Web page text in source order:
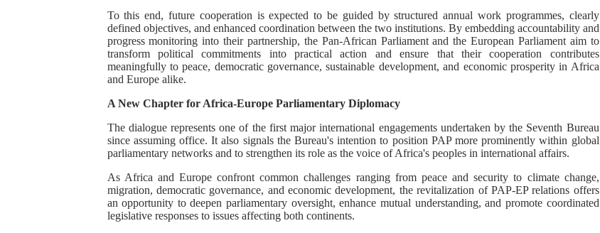
To this end, future cooperation is expected to be guided by structured annual work programmes, clearly
defined objectives, and enhanced coordination between the two institutions. By embedding accountability and
progress monitoring into their partnership, the Pan-African Parliament and the European Parliament aim to
transform political commitments into practical action and ensure that their cooperation contributes
meaningfully to peace, democratic governance, sustainable development, and economic prosperity in Africa
and Europe alike.
A New Chapter for Africa-Europe Parliamentary Diplomacy
The dialogue represents one of the first major international engagements undertaken by the Seventh Bureau
since assuming office. It also signals the Bureau's intention to position PAP more prominently within global
parliamentary networks and to strengthen its role as the voice of Africa's peoples in international affairs.
As Africa and Europe confront common challenges ranging from peace and security to climate change,
migration, democratic governance, and economic development, the revitalization of PAP-EP relations offers
an opportunity to deepen parliamentary oversight, enhance mutual understanding, and promote coordinated
legislative responses to issues affecting both continents.